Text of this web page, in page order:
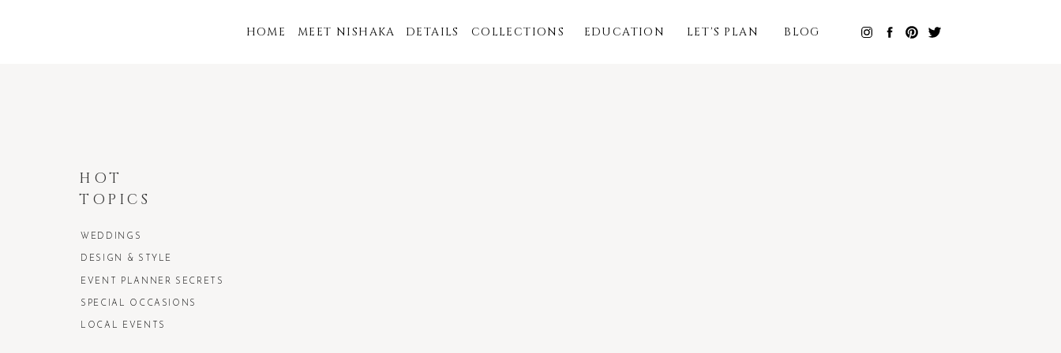
BLOG
LET'S PLAN
EDUCATION
COLLECTIONS
DETAILS
MEET NISHAKA
HOME
HOT
TOPICS
WEDDINGS
DESIGN & STYLE
EVENT PLANNER SECRETS
SPECIAL OCCASIONS
LOCAL EVENTS